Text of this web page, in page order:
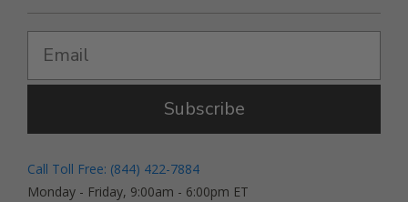
Subscribe
Call Toll Free: (844) 422-7884
Monday - Friday, 9:00am - 6:00pm ET